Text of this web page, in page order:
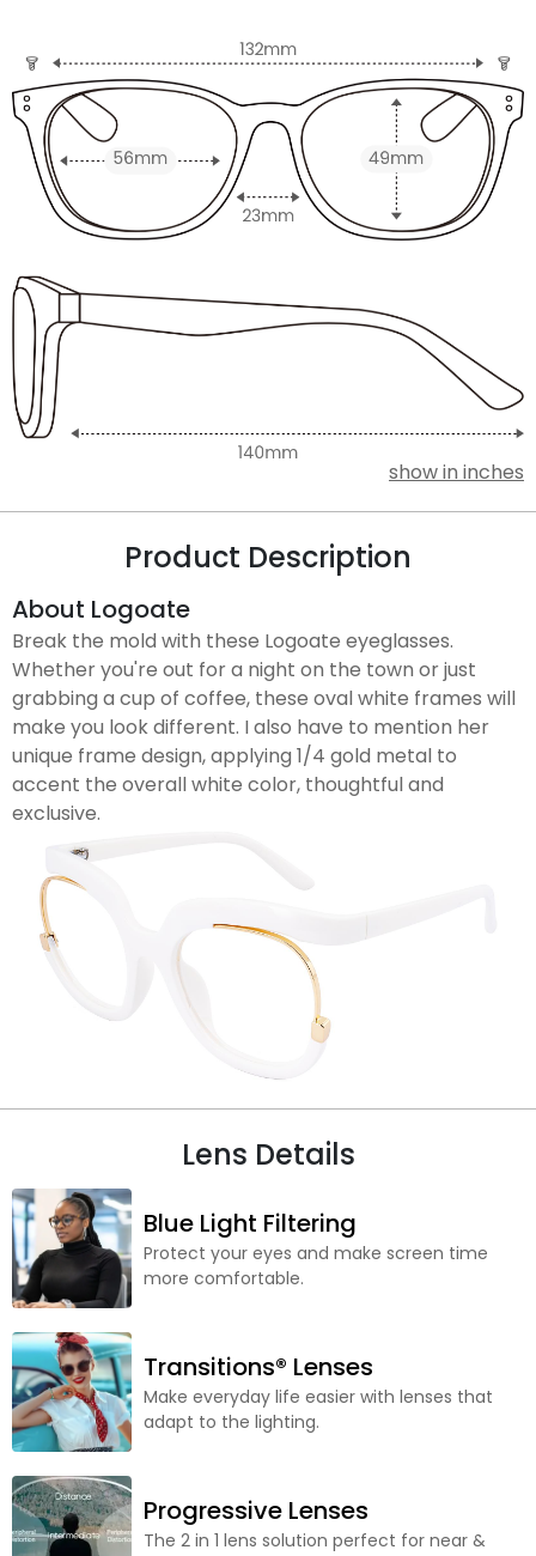
show in inches
Product Description
About Logoate
Break the mold with these Logoate eyeglasses.
Whether you're out for a night on the town or just
grabbing a cup of coffee, these oval white frames will
make you look different. I also have to mention her
unique frame design, applying 1/4 gold metal to
accent the overall white color, thoughtful and
exclusive.
Lens Details
Blue Light Filtering
Protect your eyes and make screen time
more comfortable.
Transitions® Lenses
Make everyday life easier with lenses that
adapt to the lighting.
Progressive Lenses
The 2 in 1 lens solution perfect for near &